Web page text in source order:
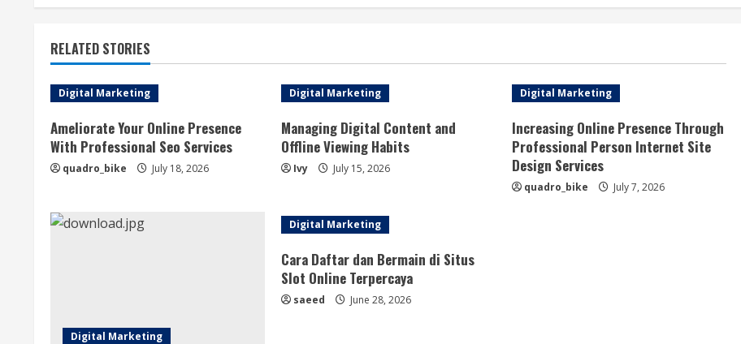
i
n
u
e
e
RELATED STORIES
Digital Marketing
Ameliorate Your Online Presence
With Professional Seo Services
quadro_bike July 18, 2026
Digital Marketing
Managing Digital Content and
Offline Viewing Habits
Ivy July 15, 2026
Digital Marketing
Increasing Online Presence Through
Professional Person Internet Site
Design Services
quadro_bike July 7, 2026
Digital Marketing
Digital Marketing
Cara Daftar dan Bermain di Situs
Slot Online Terpercaya
saeed June 28, 2026